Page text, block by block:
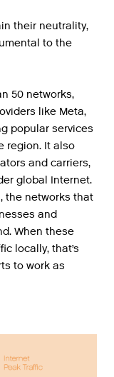
their neutrality,
to the
50 networks,
like Meta,
popular services
region. It also
and carriers,
global Internet.
the networks that
and
When these
locally, that’s
to work as